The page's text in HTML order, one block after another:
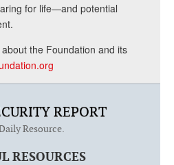
for life—and potential
the Foundation and its
REPORT
Resource.
RESOURCES